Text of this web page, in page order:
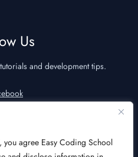
you agree Easy Coding School
Us
and development tips.